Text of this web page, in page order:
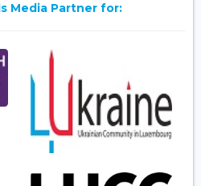
Media Partner for: